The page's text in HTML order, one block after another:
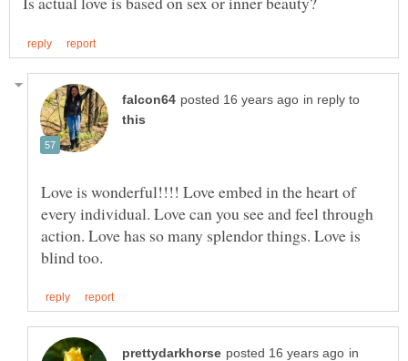
in reply to
Love is wonderful!!!! Love embed in the heart of
every individual. Love can you see and feel through
action. Love has so many splendor things. Love is
in